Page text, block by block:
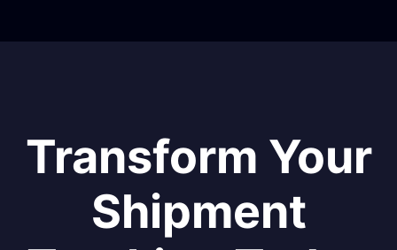
Transform Your
Shipment